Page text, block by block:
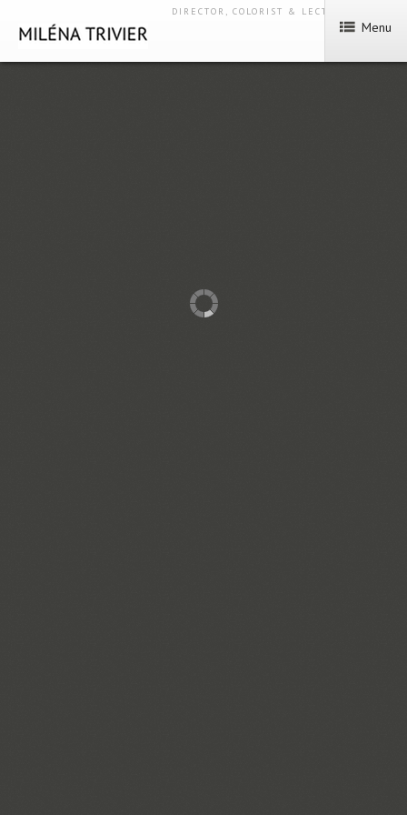
DIRECTOR, COLORIST & LECTURER
Menu